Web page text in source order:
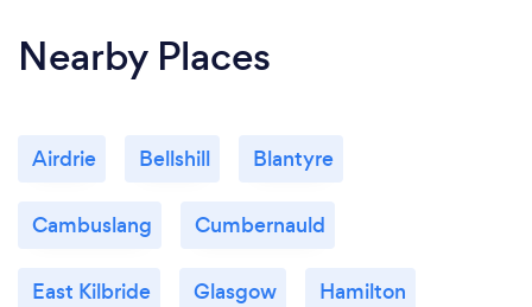
Nearby Places
Airdrie Bellshill Blantyre
Cambuslang Cumbernauld
East Kilbride Glasgow Hamilton